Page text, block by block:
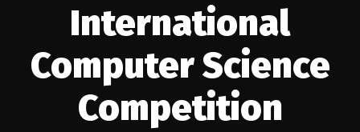
International
Computer Science
Competition